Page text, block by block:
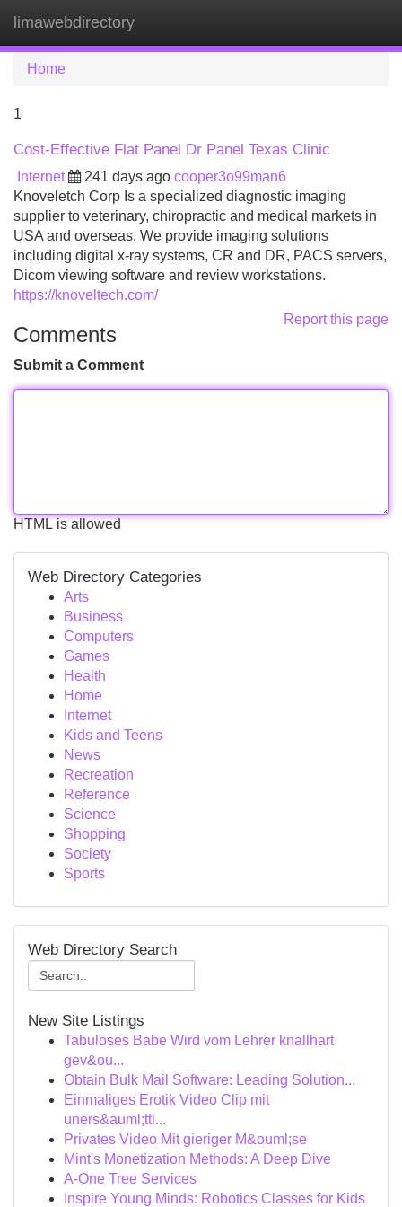
limawebdirectory
Home
1
Cost-Effective Flat Panel Dr Panel Texas Clinic
Internet 241 days ago cooper3o99man6
Knoveletch Corp Is a specialized diagnostic imaging
supplier to veterinary, chiropractic and medical markets in
USA and overseas. We provide imaging solutions
including digital x-ray systems, CR and DR, PACS servers,
Dicom viewing software and review workstations.
https://knoveltech.com/
Report this page
Comments
Submit a Comment
HTML is allowed
Web Directory Categories
Arts
Business
Computers
Games
Health
Home
Internet
Kids and Teens
News
Recreation
Reference
Science
Shopping
Society
Sports
Web Directory Search
New Site Listings
Tabuloses Babe Wird vom Lehrer knallhart
gev&ou...
Obtain Bulk Mail Software: Leading Solution...
Einmaliges Erotik Video Clip mit
uners&auml;ttl...
Privates Video Mit gieriger M&ouml;se
Mint's Monetization Methods: A Deep Dive
A-One Tree Services
Inspire Young Minds: Robotics Classes for Kids